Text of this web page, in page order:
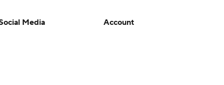
Media
Account